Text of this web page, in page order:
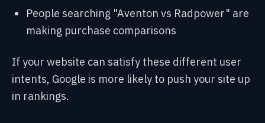
People searching "Aventon vs Radpower" are
making purchase comparisons
If your website can satisfy these different user
intents, Google is more likely to push your site up
in rankings.